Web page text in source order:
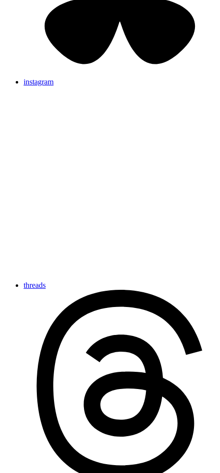
instagram
threads